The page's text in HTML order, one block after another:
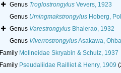
Genus TroglostrongylusVevers, 1923
Genus UmingmakstrongylusHoberg,
Genus VarestrongylusBhalerao, 1932
Genus ViverrostrongylusAsakawa,
Family Molineidae Skryabin & Schulz, 1937
Family Pseudaliidae Railliet & Henry, 1909